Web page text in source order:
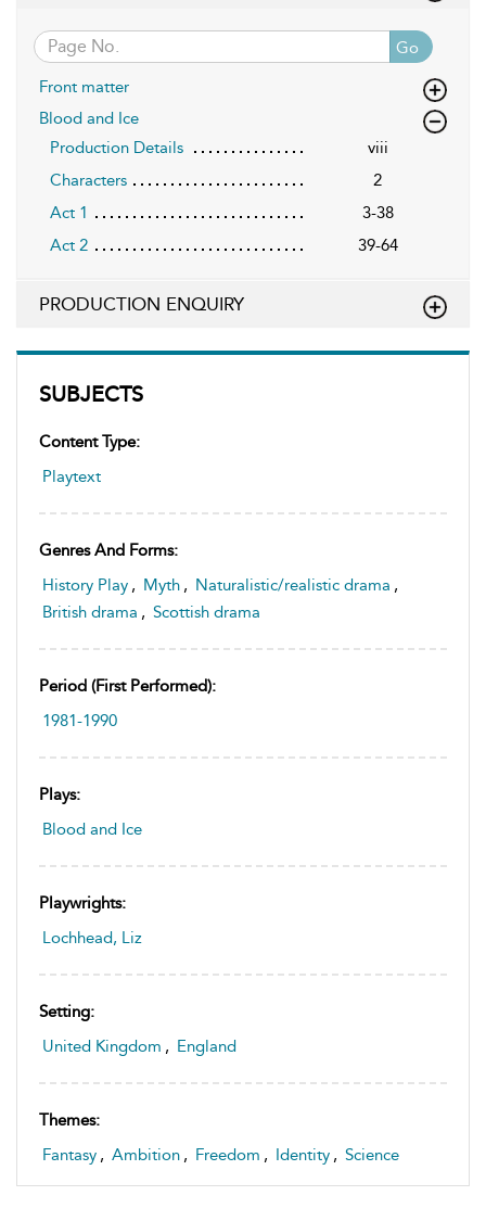
SUBJECTS
Content Type:
Playtext
Genres And Forms:
History Play , Myth , Naturalistic/realistic drama ,
British drama , Scottish drama
Period (first Performed):
1981-1990
Plays:
Blood and Ice
Playwrights:
Lochhead, Liz
Setting:
United Kingdom , England
Themes:
Fantasy , Ambition , Freedom , Identity , Science
Go
Front matter
Blood and Ice
Production Details
viii
Characters
2
Act 1
3-38
Act 2
39-64
PRODUCTION ENQUIRY